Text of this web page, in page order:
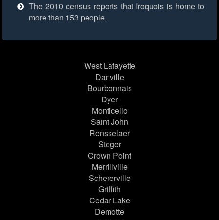
The 2010 census reports that Iroquois is home to
more than 153 people.
West Lafayette
Danville
Bourbonnais
Dyer
Monticello
Saint John
Rensselaer
Steger
Crown Point
Merrillville
Schererville
Griffith
Cedar Lake
Demotte